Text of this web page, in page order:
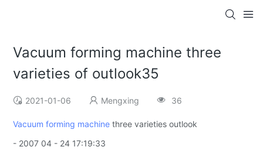
Vacuum forming machine three
varieties of outlook35
2021-01-06 Mengxing 36
Vacuum forming machine three varieties outlook
- 2007 04 - 24 17:19:33